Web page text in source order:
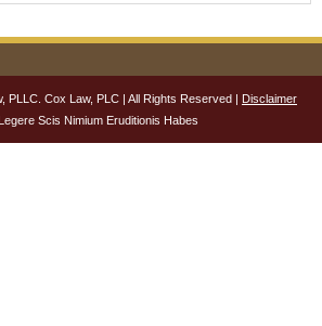
PLLC. Cox Law, PLC | All Rights Reserved | Disclaimer
Scis Nimium Eruditionis Habes